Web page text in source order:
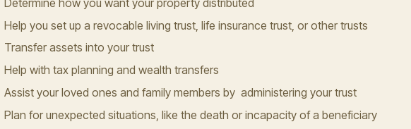
Help you set up a revocable living trust, life insurance trust, or other trusts
Transfer assets into your trust
Help with tax planning and wealth transfers
Assist your loved ones and family members by administering your trust
Plan for unexpected situations, like the death or incapacity of a beneficiary